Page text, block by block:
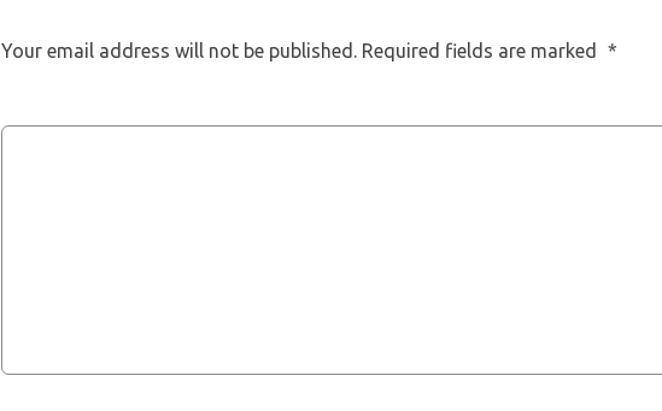
Your email address will not be published. Required fields are marked *